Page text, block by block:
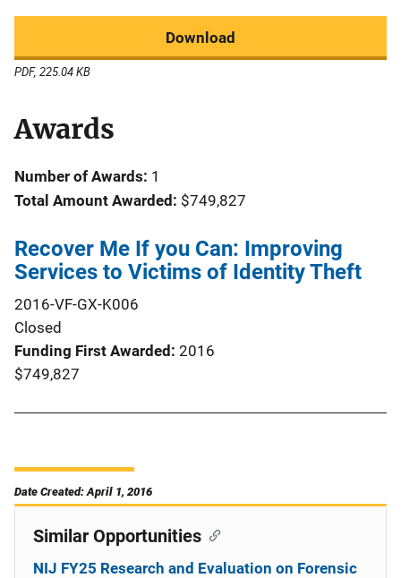
Download
PDF, 225.04 KB
Awards
Number of Awards: 1
Total Amount Awarded: $749,827
Recover Me If you Can: Improving
Services to Victims of Identity Theft
2016-VF-GX-K006
Closed
Funding First Awarded 2016
$749,827
Date Created: April 1, 2016
Similar Opportunities
NIJ FY25 Research and Evaluation on Forensic